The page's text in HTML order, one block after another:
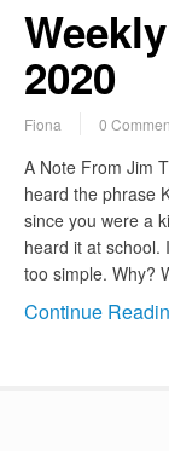
2020
Fiona 0
A Note From Jim
heard the phrase
since you were a
heard it at school.
too simple. Why?
Continue